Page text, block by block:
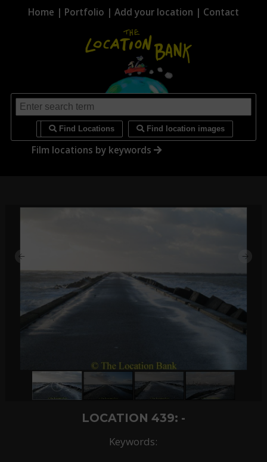
Home | Portfolio | Add your location | Contact
Find Locations Find location images
Film locations by keywords
LOCATION 439: -
Keywords: